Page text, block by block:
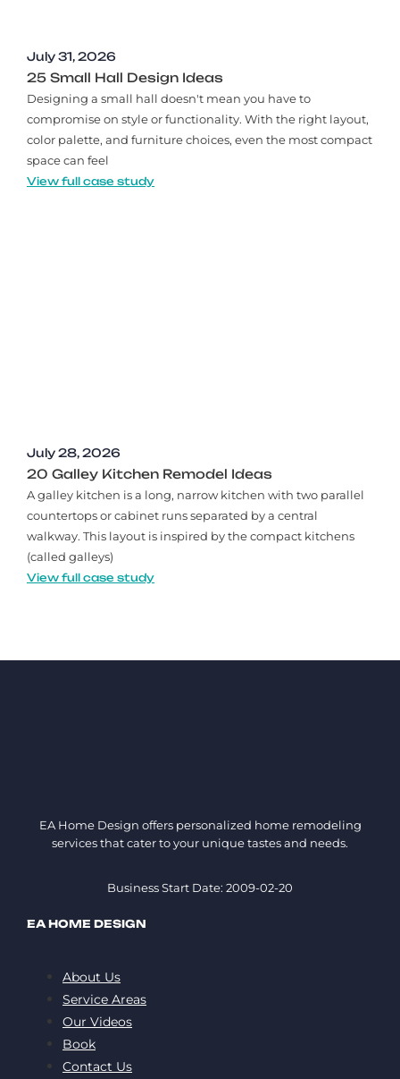
July 31, 2026
25 Small Hall Design Ideas
Designing a small hall doesn't mean you have to
compromise on style or functionality. With the right layout,
color palette, and furniture choices, even the most compact
space can feel
View full case study
July 28, 2026
20 Galley Kitchen Remodel Ideas​
A galley kitchen is a long, narrow kitchen with two parallel
countertops or cabinet runs separated by a central
walkway. This layout is inspired by the compact kitchens
(called galleys)
View full case study
EA Home Design offers personalized home remodeling
services that cater to your unique tastes and needs.
Business Start Date: 2009-02-20
EA HOME DESIGN
About Us
Service Areas
Our Videos
Book
Contact Us